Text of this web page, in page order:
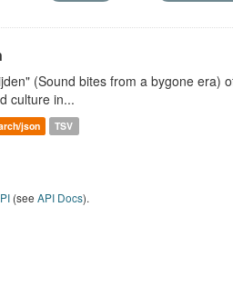
(Sound bites from a bygone era)
culture in...
json TSV
(see API Docs).